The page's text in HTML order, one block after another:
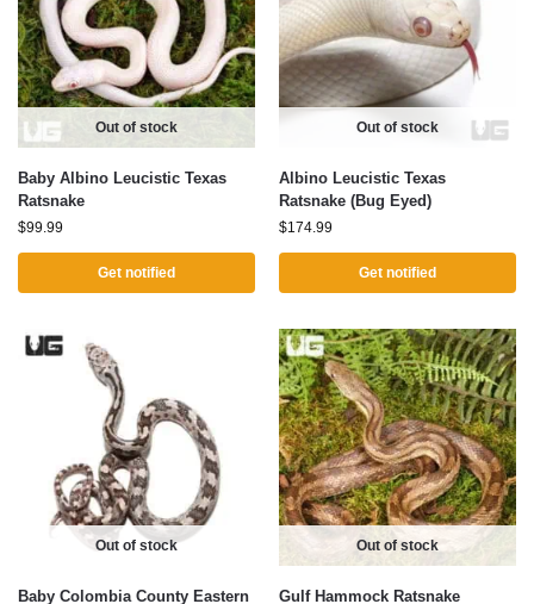
Out of stock
Baby Albino Leucistic Texas
Ratsnake
$99.99
Get notified
Out of stock
Albino Leucistic Texas
Ratsnake (Bug Eyed)
$174.99
Get notified
Out of stock
Baby Colombia County Eastern
Out of stock
Gulf Hammock Ratsnake